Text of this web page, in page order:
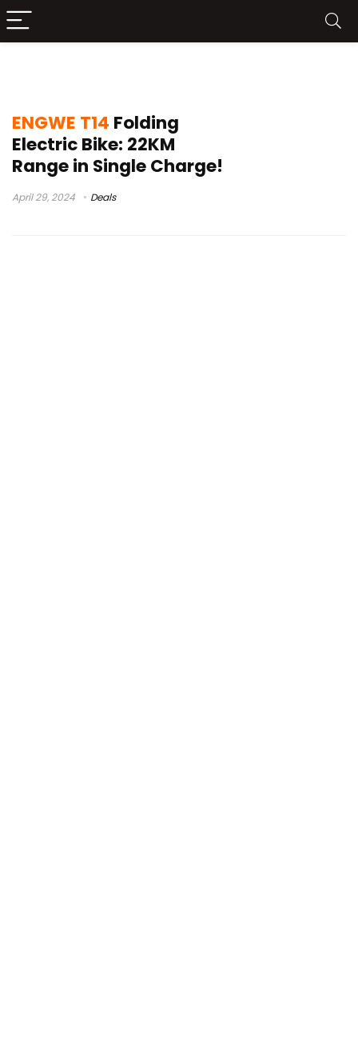
ENGWE T14 Folding
Electric Bike: 22KM
Range in Single Charge!
April 29, 2024 Deals